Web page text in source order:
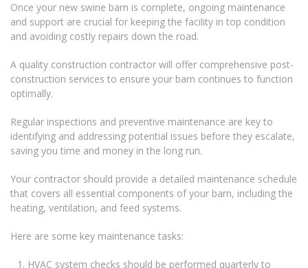
Once your new swine barn is complete, ongoing maintenance
and support are crucial for keeping the facility in top condition
and avoiding costly repairs down the road.
A quality construction contractor will offer comprehensive post-
construction services to ensure your barn continues to function
optimally.
Regular inspections and preventive maintenance are key to
identifying and addressing potential issues before they escalate,
saving you time and money in the long run.
Your contractor should provide a detailed maintenance schedule
that covers all essential components of your barn, including the
heating, ventilation, and feed systems.
Here are some key maintenance tasks:
HVAC system checks should be performed quarterly to